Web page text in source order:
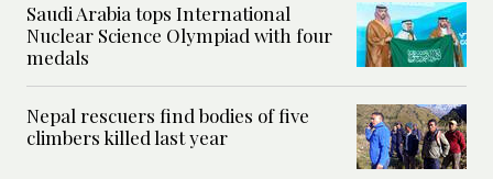
Saudi Arabia tops International
Nuclear Science Olympiad with four
medals
Nepal rescuers find bodies of five
climbers killed last year